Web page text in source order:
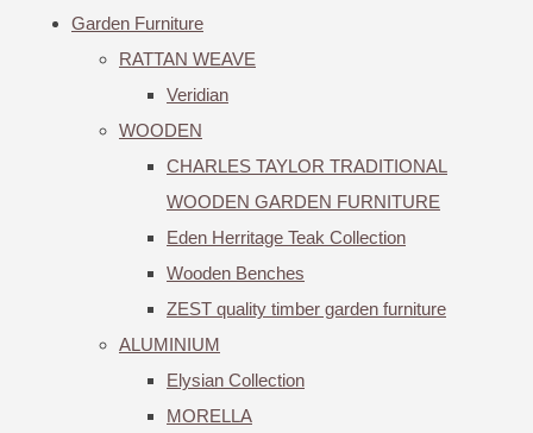
Garden Furniture
RATTAN WEAVE
Veridian
WOODEN
CHARLES TAYLOR TRADITIONAL
WOODEN GARDEN FURNITURE
Eden Herritage Teak Collection
Wooden Benches
ZEST quality timber garden furniture
ALUMINIUM
Elysian Collection
MORELLA